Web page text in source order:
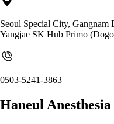
Seoul Special City,
Yangjae SK Hub Primo
0503-5241-3863
Haneul